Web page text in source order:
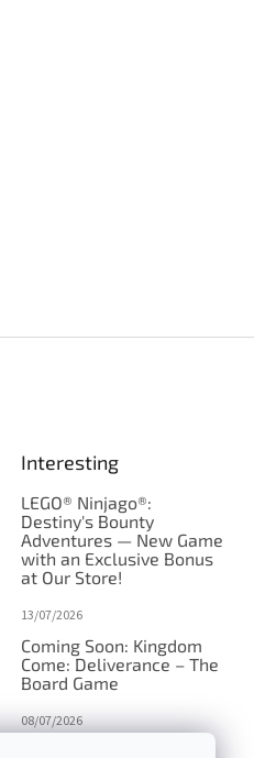
Interesting
LEGO® Ninjago®:
Destiny's Bounty
Adventures — New Game
with an Exclusive Bonus
at Our Store!
13/07/2026
Coming Soon: Kingdom
Come: Deliverance – The
Board Game
08/07/2026